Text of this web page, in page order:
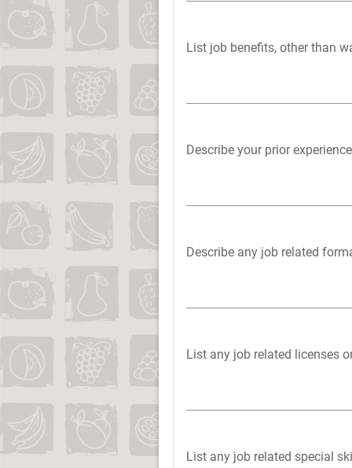
List job benefits, other than
Describe your prior
Describe any job related
List any job related licenses
List any job related special